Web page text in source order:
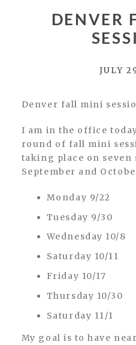
DENVER
JULY
Denver fall mini
I am in the office
round of fall mini
taking place on seven
September and
Monday 9/22
Tuesday 9/30
Wednesday 10/8
Saturday 10/11
Friday 10/17
Thursday 10/30
Saturday 11/1
My goal is to have